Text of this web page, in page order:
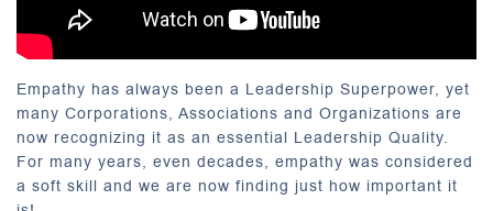
Empathy has always been a Leadership Superpower, yet
many Corporations, Associations and Organizations are
now recognizing it as an essential Leadership Quality.
For many years, even decades, empathy was considered
a soft skill and we are now finding just how important it